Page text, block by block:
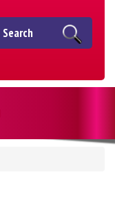
Search